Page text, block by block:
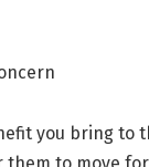
you bring to